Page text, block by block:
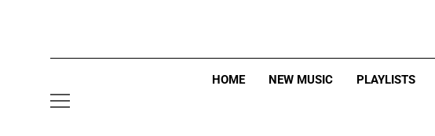
HOME NEW MUSIC PLAYLISTS